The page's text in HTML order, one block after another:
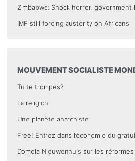
Zimbabwe: Shock horror, government
IMF still forcing austerity on Africans
MOUVEMENT SOCIALISTE
Tu te trompes?
La religion
Une planète anarchiste
Free! Entrez dans l’économie du
Domela Nieuwenhuis sur les